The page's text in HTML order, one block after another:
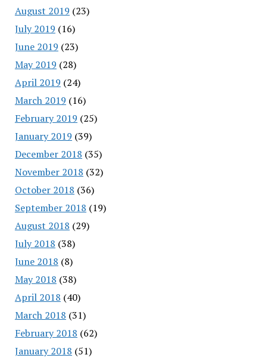
August 2019 (23)
July 2019 (16)
June 2019 (23)
May 2019 (28)
April 2019 (24)
March 2019 (16)
February 2019 (25)
January 2019 (39)
December 2018 (35)
November 2018 (32)
October 2018 (36)
September 2018 (19)
August 2018 (29)
July 2018 (38)
June 2018 (8)
May 2018 (38)
April 2018 (40)
March 2018 (31)
February 2018 (62)
January 2018 (51)